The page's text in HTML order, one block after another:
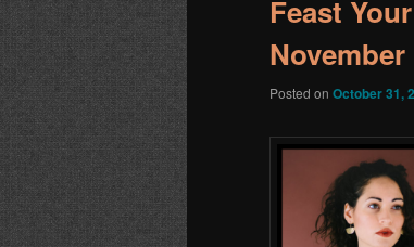
Feast
Posted on October 31,